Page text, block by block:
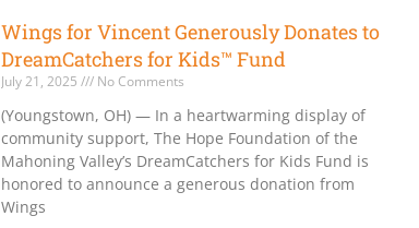
Wings for Vincent Generously Donates to
DreamCatchers for Kids™ Fund
July 21, 2025 No Comments
(Youngstown, OH) — In a heartwarming display of
community support, The Hope Foundation of the
Mahoning Valley’s DreamCatchers for Kids Fund is
honored to announce a generous donation from
Wings